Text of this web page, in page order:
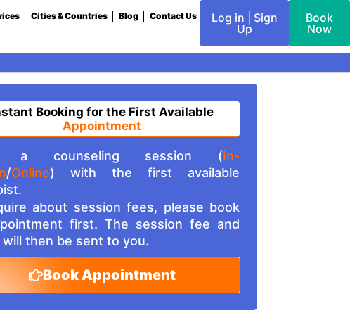
Cities & Countries Blog Contact Us
Log in | Sign
Up
Book
Now
Booking for the First Available
Appointment
a counseling session (In-
/Online) with the first available
about session fees, please book
first. The session fee and
then be sent to you.
Book Appointment